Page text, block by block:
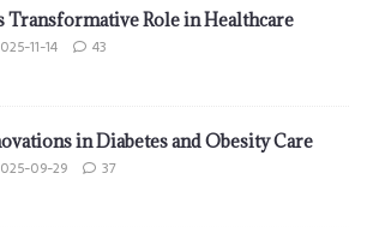
Transformative Role in Healthcare
11-14 43
in Diabetes and Obesity Care
09-29 37